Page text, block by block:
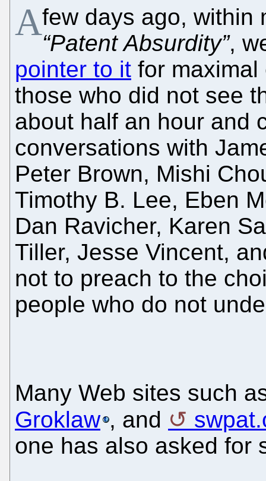
Afew days ago, within
“Patent Absurdity”,
pointer to it for
those who did not see
about half an hour and
conversations with
Peter Brown, Mishi
Timothy B. Lee, Eben
Dan Ravicher, Karen
Tiller, Jesse Vincent,
not to preach to the
people who do not
Many Web sites such
Groklaw , and
one has also asked for